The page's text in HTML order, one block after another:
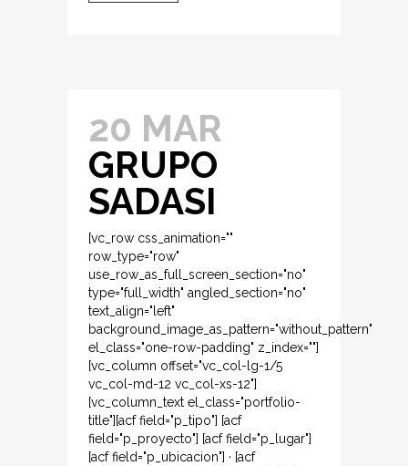
20 MAR
GRUPO
SADASI
[vc_row css_animation=""
row_type="row"
use_row_as_full_screen_section="no"
type="full_width" angled_section="no"
text_align="left"
background_image_as_pattern="without_pattern"
el_class="one-row-padding" z_index=""]
[vc_column offset="vc_col-lg-1/5
vc_col-md-12 vc_col-xs-12"]
[vc_column_text el_class="portfolio-
title"][acf field="p_tipo"] [acf
field="p_proyecto"] [acf field="p_lugar"]
[acf field="p_ubicacion"] · [acf